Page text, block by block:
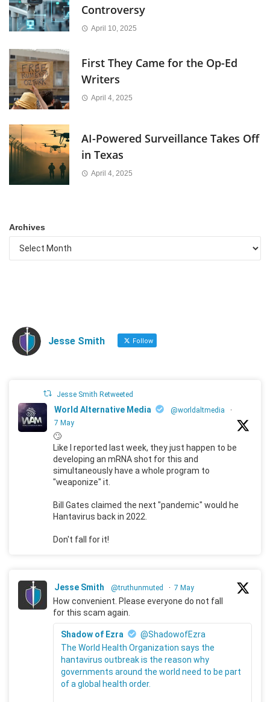
Controversy
April 10, 2025
First They Came for the Op-Ed
Writers
April 4, 2025
AI-Powered Surveillance Takes Off
in Texas
April 4, 2025
Archives
Jesse Smith Follow
Jesse Smith Retweeted
World Alternative Media @worldaltmedia
·
7 May
🙄
Like I reported last week, they just happen to be
developing an mRNA shot for this and
simultaneously have a whole program to
"weaponize" it.
Bill Gates claimed the next "pandemic" would he
Hantavirus back in 2022.
Don't fall for it!
Jesse Smith @truthunmuted · 7 May
How convenient. Please everyone do not fall
for this scam again.
Shadow of Ezra
@ShadowofEzra
The World Health Organization says the
hantavirus outbreak is the reason why
governments around the world need to be part
of a global health order.